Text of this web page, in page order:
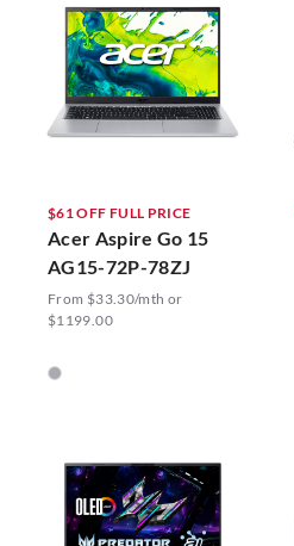
$61 OFF FULL PRICE
Acer Aspire Go 15
AG15-72P-78ZJ
From $33.30/mth or
$1199.00